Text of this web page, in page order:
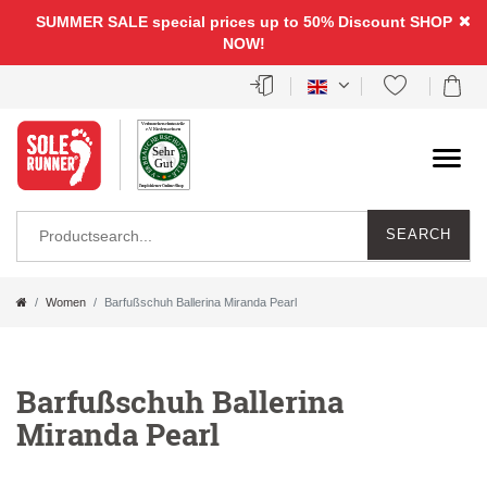
SUMMER SALE special prices up to 50% Discount SHOP
NOW!
SEARCH
Women Barfußschuh Ballerina Miranda Pearl
Barfußschuh Ballerina
Miranda Pearl